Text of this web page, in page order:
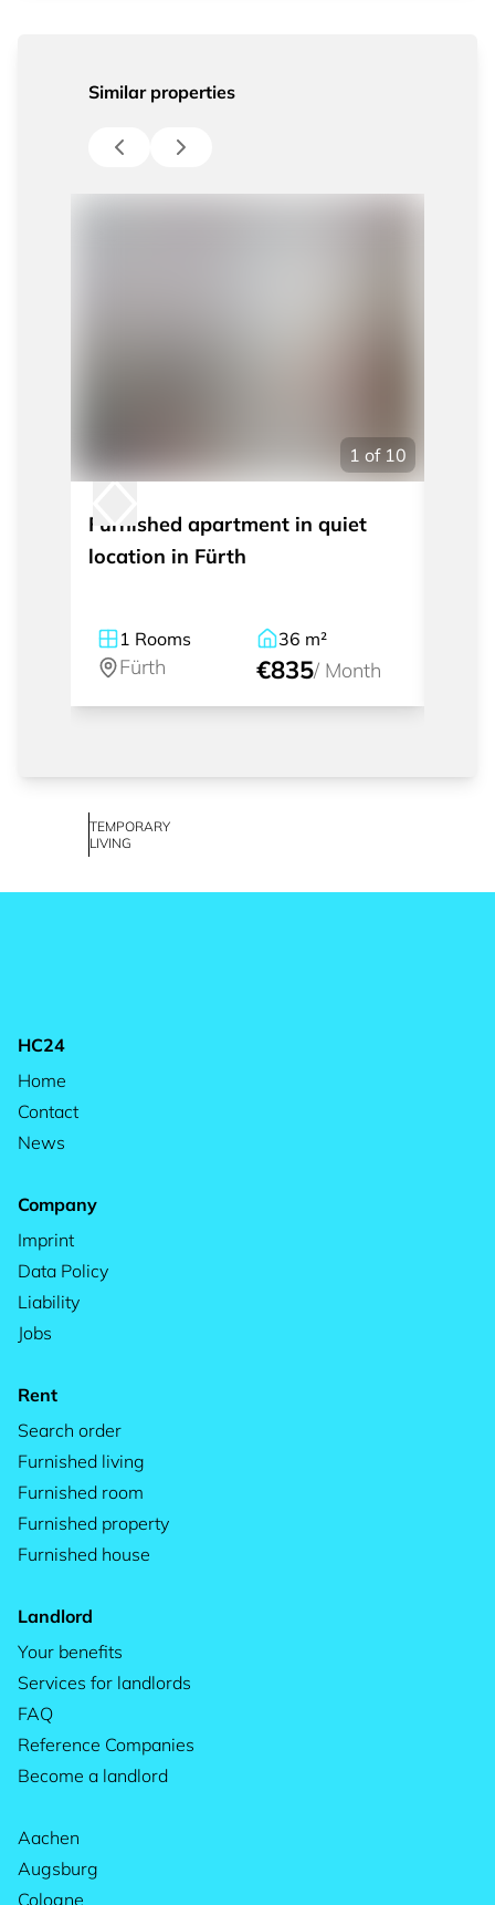
Similar properties
1 of 10
Furnished apartment in quiet
location in Fürth
1 Rooms
Fürth
36 m²
€835/ Month
TEMPORARY
LIVING
HC24
Home
Contact
News
Company
Imprint
Data Policy
Liability
Jobs
Rent
Search order
Furnished living
Furnished room
Furnished property
Furnished house
Landlord
Your benefits
Services for landlords
FAQ
Reference Companies
Become a landlord
Aachen
Augsburg
Cologne